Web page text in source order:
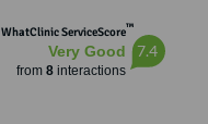
WhatClinic ServiceScore™
Very Good
from 8interactions
7.4